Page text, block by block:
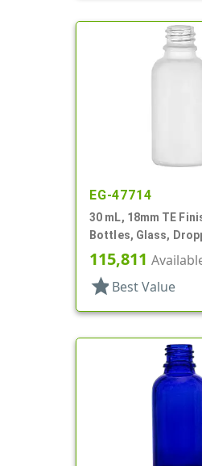
EG-47714
30 mL, 18mm TE
Bottles, Glass,
Style Boston Round
115,811
star Best Value